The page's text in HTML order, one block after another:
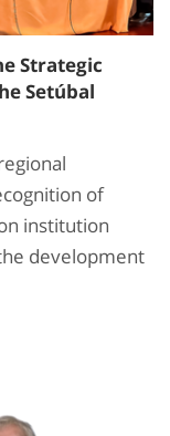
Strategic
Setúbal
of
institution
development